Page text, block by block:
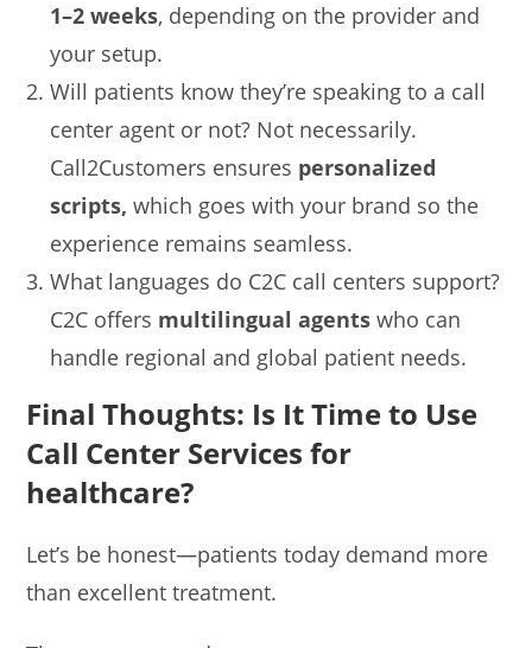
1–2 weeks, depending on the provider and
your setup.
Will patients know they’re speaking to a call
center agent or not? Not necessarily.
Call2Customers ensures personalized
scripts, which goes with your brand so the
experience remains seamless.
What languages do C2C call centers support?
C2C offers multilingual agents who can
handle regional and global patient needs.
Final Thoughts: Is It Time to Use
Call Center Services for
healthcare?
Let’s be honest—patients today demand more
than excellent treatment.